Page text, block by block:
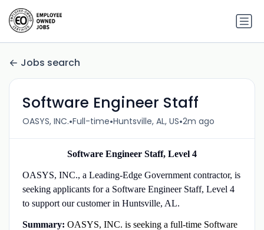
Jobs search
Software Engineer Staff
OASYS, INC.•Full-time•Huntsville, AL, US•2m ago
Software Engineer Staff, Level 4
OASYS, INC., a Leading-Edge Government contractor, is
seeking applicants for a Software Engineer Staff, Level 4
to support our customer in Huntsville, AL.
Summary: OASYS, INC. is seeking a full-time Software